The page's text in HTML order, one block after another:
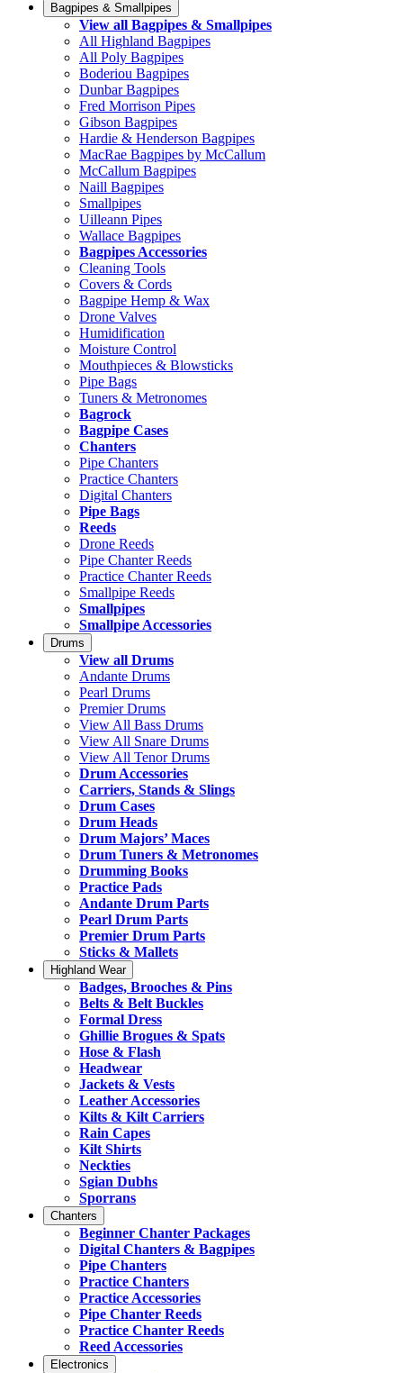
Bagpipes & Smallpipes
View all Bagpipes & Smallpipes
All Highland Bagpipes
All Poly Bagpipes
Boderiou Bagpipes
Dunbar Bagpipes
Fred Morrison Pipes
Gibson Bagpipes
Hardie & Henderson Bagpipes
MacRae Bagpipes by McCallum
McCallum Bagpipes
Naill Bagpipes
Smallpipes
Uilleann Pipes
Wallace Bagpipes
Bagpipes Accessories
Cleaning Tools
Covers & Cords
Bagpipe Hemp & Wax
Drone Valves
Humidification
Moisture Control
Mouthpieces & Blowsticks
Pipe Bags
Tuners & Metronomes
Bagrock
Bagpipe Cases
Chanters
Pipe Chanters
Practice Chanters
Digital Chanters
Pipe Bags
Reeds
Drone Reeds
Pipe Chanter Reeds
Practice Chanter Reeds
Smallpipe Reeds
Smallpipes
Smallpipe Accessories
Drums
View all Drums
Andante Drums
Pearl Drums
Premier Drums
View All Bass Drums
View All Snare Drums
View All Tenor Drums
Drum Accessories
Carriers, Stands & Slings
Drum Cases
Drum Heads
Drum Majors’ Maces
Drum Tuners & Metronomes
Drumming Books
Practice Pads
Andante Drum Parts
Pearl Drum Parts
Premier Drum Parts
Sticks & Mallets
Highland Wear
Badges, Brooches & Pins
Belts & Belt Buckles
Formal Dress
Ghillie Brogues & Spats
Hose & Flash
Headwear
Jackets & Vests
Leather Accessories
Kilts & Kilt Carriers
Rain Capes
Kilt Shirts
Neckties
Sgian Dubhs
Sporrans
Chanters
Beginner Chanter Packages
Digital Chanters & Bagpipes
Pipe Chanters
Practice Chanters
Practice Accessories
Pipe Chanter Reeds
Practice Chanter Reeds
Reed Accessories
Electronics